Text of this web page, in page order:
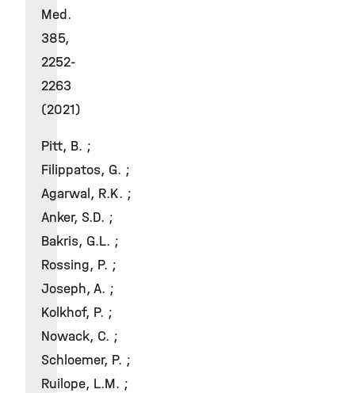
Med.
385,
2252-
2263
(2021)
Pitt, B. ;
Filippatos, G. ;
Agarwal, R.K. ;
Anker, S.D. ;
Bakris, G.L. ;
Rossing, P. ;
Joseph, A. ;
Kolkhof, P. ;
Nowack, C. ;
Schloemer, P. ;
Ruilope, L.M. ;